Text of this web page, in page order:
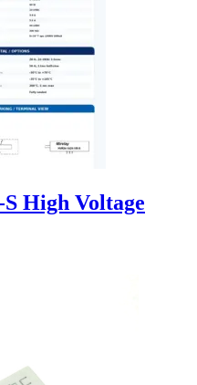
High Voltage